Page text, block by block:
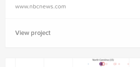
www.nbcnews.com
View project